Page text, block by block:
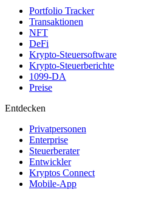
Portfolio Tracker
Transaktionen
NFT
DeFi
Krypto-Steuersoftware
Krypto-Steuerberichte
1099-DA
Preise
Entdecken
Privatpersonen
Enterprise
Steuerberater
Entwickler
Kryptos Connect
Mobile-App